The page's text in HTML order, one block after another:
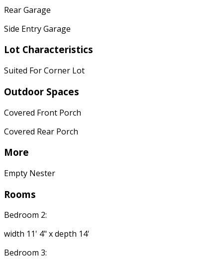
Rear Garage
Side Entry Garage
Lot Characteristics
Suited For Corner Lot
Outdoor Spaces
Covered Front Porch
Covered Rear Porch
More
Empty Nester
Rooms
Bedroom 2:
width 11' 4" x depth 14'
Bedroom 3: